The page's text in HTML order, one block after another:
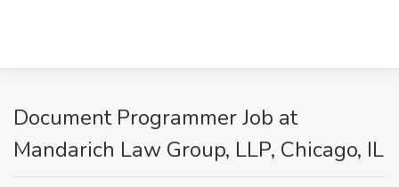
Document Programmer Job at
Mandarich Law Group, LLP, Chicago, IL